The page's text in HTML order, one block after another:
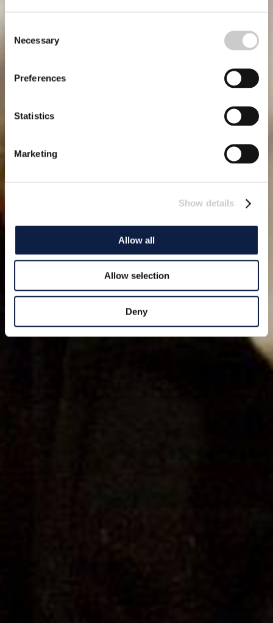
Selection
Necessary
Preferences
Statistics
Marketing
Show details
Allow all
Allow selection
Deny